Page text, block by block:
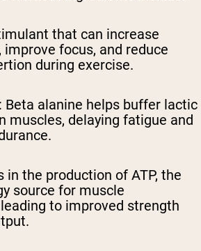
that can increase
improve focus, and reduce
during exercise.
: Beta alanine helps buffer lactic
muscles, delaying fatigue and
in the production of ATP, the
source for muscle
to improved strength